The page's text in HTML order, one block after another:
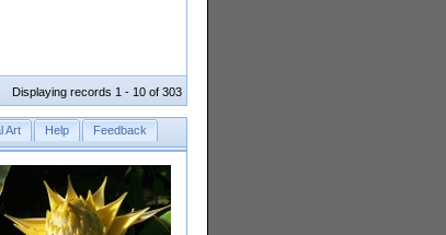
Displaying records 1 - 10 of 303
Art Help Feedback